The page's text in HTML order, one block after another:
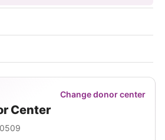
Change donor center
Center